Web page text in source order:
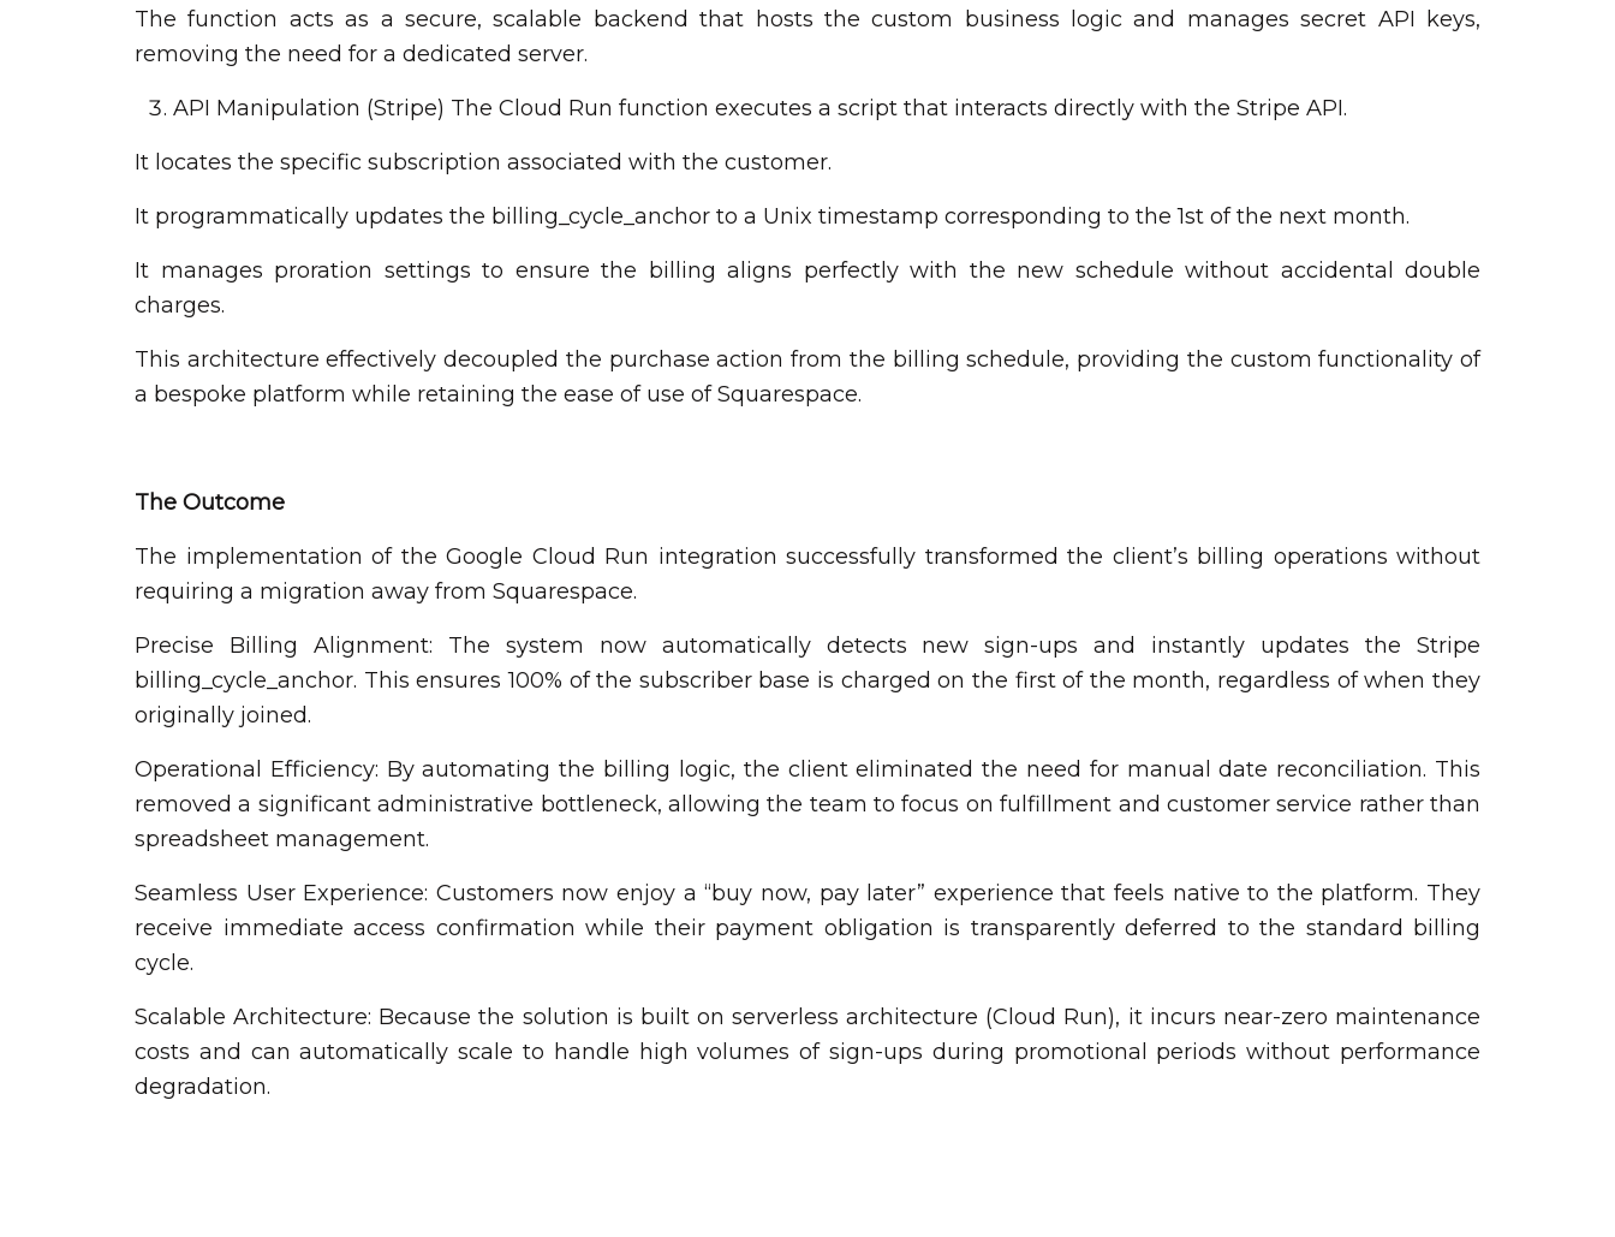
The function acts as a secure, scalable backend that hosts the custom business logic and manages secret API keys,
removing the need for a dedicated server.
API Manipulation (Stripe) The Cloud Run function executes a script that interacts directly with the Stripe API.
It locates the specific subscription associated with the customer.
It programmatically updates the billing_cycle_anchor to a Unix timestamp corresponding to the 1st of the next month.
It manages proration settings to ensure the billing aligns perfectly with the new schedule without accidental double
charges.
This architecture effectively decoupled the purchase action from the billing schedule, providing the custom functionality of
a bespoke platform while retaining the ease of use of Squarespace.
The Outcome
The implementation of the Google Cloud Run integration successfully transformed the client’s billing operations without
requiring a migration away from Squarespace.
Precise Billing Alignment: The system now automatically detects new sign-ups and instantly updates the Stripe
billing_cycle_anchor. This ensures 100% of the subscriber base is charged on the first of the month, regardless of when they
originally joined.
Operational Efficiency: By automating the billing logic, the client eliminated the need for manual date reconciliation. This
removed a significant administrative bottleneck, allowing the team to focus on fulfillment and customer service rather than
spreadsheet management.
Seamless User Experience: Customers now enjoy a “buy now, pay later” experience that feels native to the platform. They
receive immediate access confirmation while their payment obligation is transparently deferred to the standard billing
cycle.
Scalable Architecture: Because the solution is built on serverless architecture (Cloud Run), it incurs near-zero maintenance
costs and can automatically scale to handle high volumes of sign-ups during promotional periods without performance
degradation.